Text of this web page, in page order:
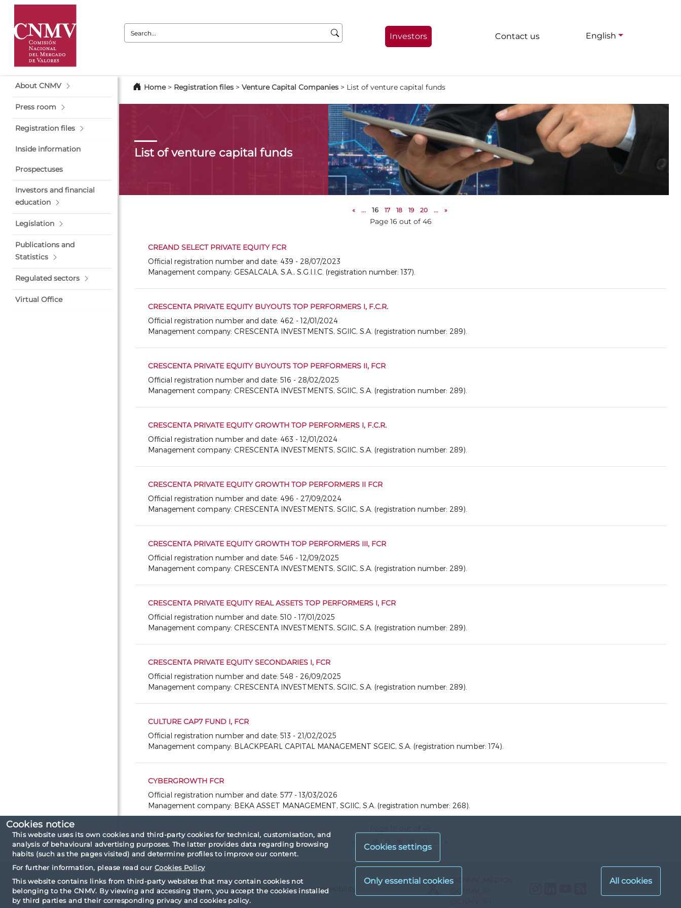
Cookies notice
This website uses its own cookies and third-party cookies for technical, customisation, and
analysis of behavioural advertising purposes. The latter provides data regarding browsing
habits (such as the pages visited) and determine profiles to improve our content.
For further information, please read our Cookies Policy
This website contains links from third-party websites that may contain cookies not
belonging to the CNMV. By viewing and accessing them, you accept the cookies installed
by third parties and their corresponding privacy and cookies policy.
Cookies settings
Search:
Investors Contact us English
About CNMV
Press room
Registration files
Inside information
Prospectuses
Investors and financial
education
Legislation
Publications and
Statistics
Regulated sectors
Virtual Office
Home> Registration files > Venture Capital Companies > List of venture capital funds
List of venture capital funds
« ... 16 17 18 19 20 ... »
Page 16 out of 46
CREAND SELECT PRIVATE EQUITY FCR
Official registration number and date: 439 - 28/07/2023
Management company: GESALCALA, S.A., S.G.I.I.C. (registration number: 137).
CRESCENTA PRIVATE EQUITY BUYOUTS TOP PERFORMERS I, F.C.R.
Official registration number and date: 462 - 12/01/2024
Management company: CRESCENTA INVESTMENTS, SGIIC, S.A. (registration number: 289).
CRESCENTA PRIVATE EQUITY BUYOUTS TOP PERFORMERS II, FCR
Official registration number and date: 516 - 28/02/2025
Management company: CRESCENTA INVESTMENTS, SGIIC, S.A. (registration number: 289).
CRESCENTA PRIVATE EQUITY GROWTH TOP PERFORMERS I, F.C.R.
Official registration number and date: 463 - 12/01/2024
Management company: CRESCENTA INVESTMENTS, SGIIC, S.A. (registration number: 289).
CRESCENTA PRIVATE EQUITY GROWTH TOP PERFORMERS II FCR
Official registration number and date: 496 - 27/09/2024
Management company: CRESCENTA INVESTMENTS, SGIIC, S.A. (registration number: 289).
CRESCENTA PRIVATE EQUITY GROWTH TOP PERFORMERS III, FCR
Official registration number and date: 546 - 12/09/2025
Management company: CRESCENTA INVESTMENTS, SGIIC, S.A. (registration number: 289).
CRESCENTA PRIVATE EQUITY REAL ASSETS TOP PERFORMERS I, FCR
Official registration number and date: 510 - 17/01/2025
Management company: CRESCENTA INVESTMENTS, SGIIC, S.A. (registration number: 289).
CRESCENTA PRIVATE EQUITY SECONDARIES I, FCR
Official registration number and date: 548 - 26/09/2025
Management company: CRESCENTA INVESTMENTS, SGIIC, S.A. (registration number: 289).
CULTURE CAP7 FUND I, FCR
Official registration number and date: 513 - 21/02/2025
Management company: BLACKPEARL CAPITAL MANAGEMENT SGEIC, S.A. (registration number: 174).
CYBERGROWTH FCR
Official registration number and date: 577 - 13/03/2026
Management company: BEKA ASSET MANAGEMENT, SGIIC, S.A. (registration number: 268).
17
Site map Legal note Cookies policy Data protection Accesibility
X
@CNMV_MEDIOS
YouTube